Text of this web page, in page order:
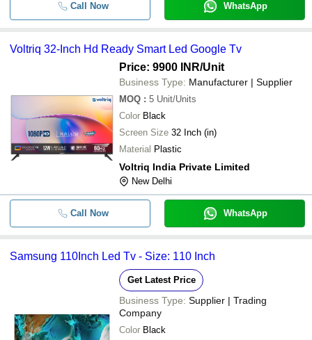
Call Now WhatsApp
Voltriq 32-Inch Hd Ready Smart Led Google Tv
Price: 9900 INR/Unit
Business Type: Manufacturer | Supplier
MOQ : 5 Unit/Units
Color Black
Screen Size 32 Inch (in)
Material Plastic
Voltriq India Private Limited
New Delhi
Call Now WhatsApp
Samsung 110Inch Led Tv - Size: 110 Inch
Get Latest Price
Business Type: Supplier | Trading
Company
Color Black